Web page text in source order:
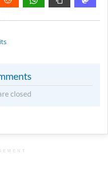
closed